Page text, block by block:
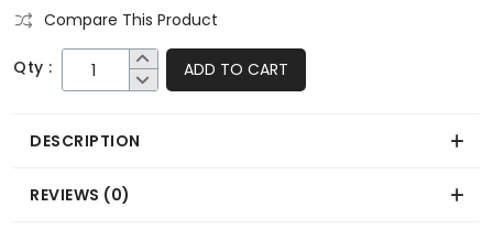
Compare This Product
Qty : ADD TO CART
DESCRIPTION
REVIEWS (0)